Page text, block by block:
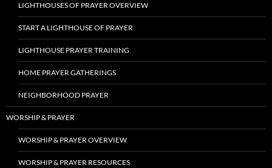
LIGHTHOUSES OF PRAYER OVERVIEW
START A LIGHTHOUSE OF PRAYER
LIGHTHOUSE PRAYER TRAINING
HOME PRAYER GATHERINGS
NEIGHBORHOOD PRAYER
WORSHIP & PRAYER
WORSHIP & PRAYER OVERVIEW
WORSHIP & PRAYER RESOURCES